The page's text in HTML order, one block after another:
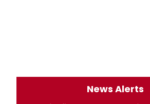
News Alerts